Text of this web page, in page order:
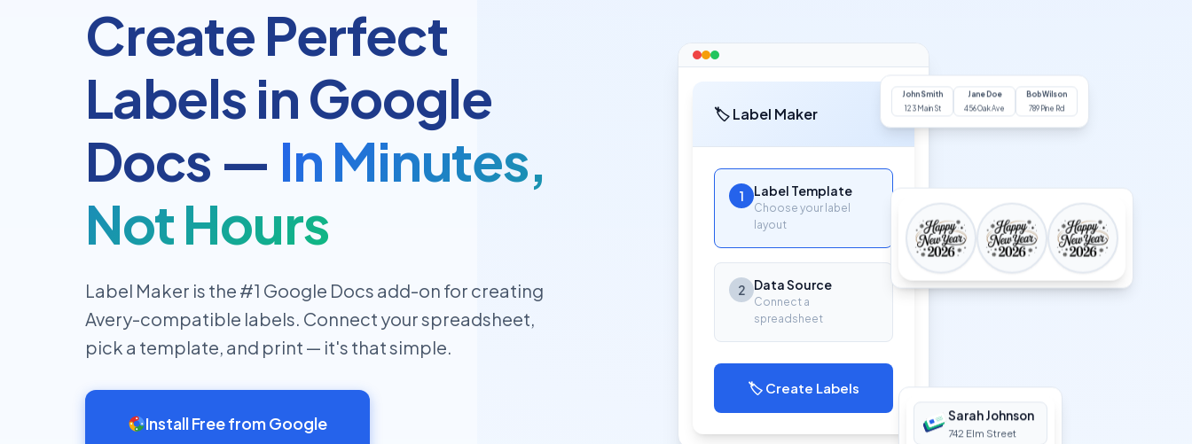
Create Perfect
Labels in Google
Docs — In Minutes,
Not Hours
Label Maker is the #1 Google Docs add-on for creating
Avery-compatible labels. Connect your spreadsheet,
pick a template, and print — it's that simple.
Install Free from Google
🏷️ Label Maker
1 Label Template
Choose your label
layout
2 Data Source
Connect a
spreadsheet
🏷️ Create Labels
John Smith
123 Main St
Jane Doe
456 Oak Ave
Bob Wilson
789 Pine Rd
Sarah Johnson
742 Elm Street